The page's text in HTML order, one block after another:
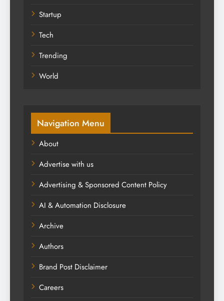
Startup
Tech
Trending
World
Navigation Menu
About
Advertise with us
Advertising & Sponsored Content Policy
AI & Automation Disclosure
Archive
Authors
Brand Post Disclaimer
Careers